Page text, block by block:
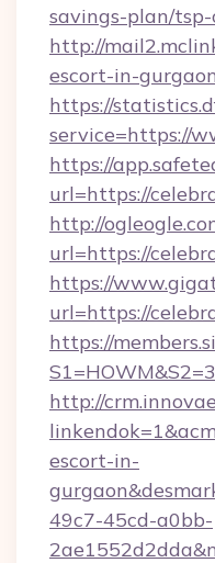
savings-plan/
http://
escort-in-gurgaon
https://
service=https://
https://
url=https://
http://
url=https://
https://
url=https://
https://
http://
escort-in-
49c7-45cd-a0bb-